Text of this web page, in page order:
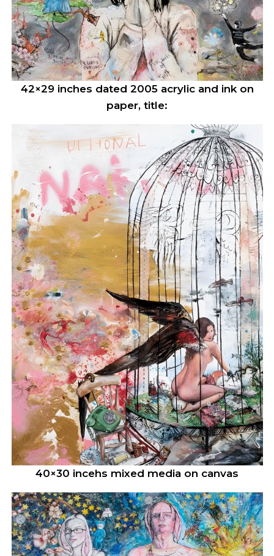
42×29 inches dated 2005 acrylic and ink on
paper, title:
40×30 incehs mixed media on canvas